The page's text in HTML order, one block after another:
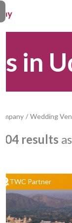
in
/ Wedding
204 results
TWC Partner